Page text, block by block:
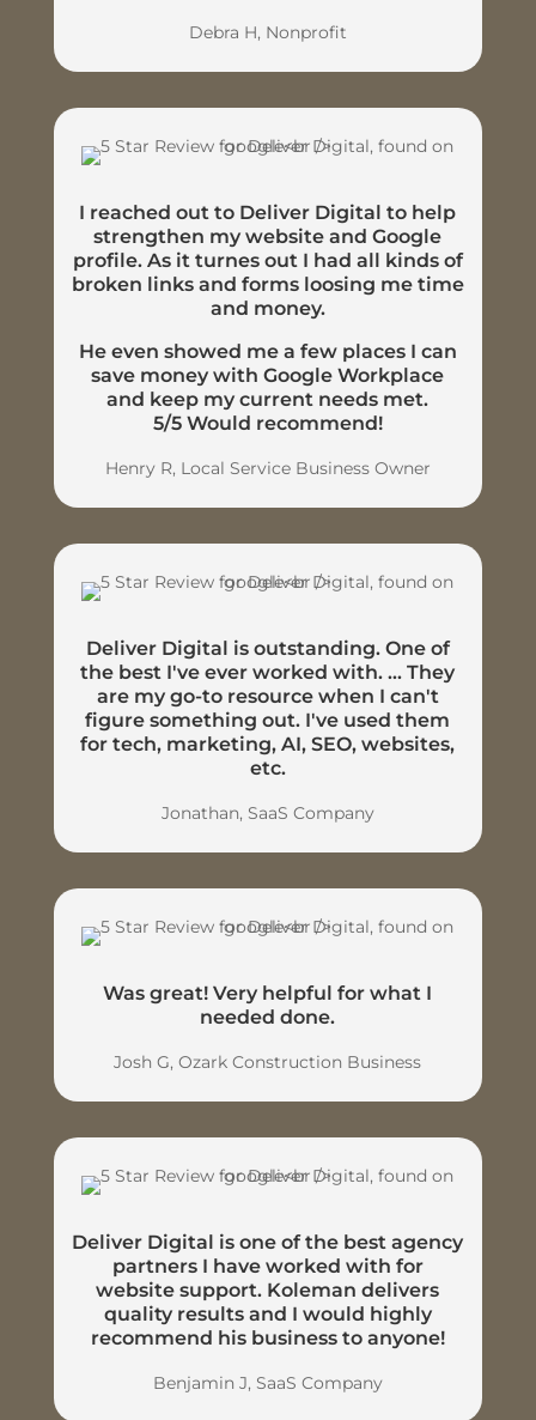
Debra H, Nonprofit
I reached out to Deliver Digital to help
strengthen my website and Google
profile. As it turnes out I had all kinds of
broken links and forms loosing me time
and money.
He even showed me a few places I can
save money with Google Workplace
and keep my current needs met.
5/5 Would recommend!
Henry R, Local Service Business Owner
Deliver Digital is outstanding. One of
the best I've ever worked with. ... They
are my go-to resource when I can't
figure something out. I've used them
for tech, marketing, AI, SEO, websites,
etc.
Jonathan, SaaS Company
Was great! Very helpful for what I
needed done.
Josh G, Ozark Construction Business
Deliver Digital is one of the best agency
partners I have worked with for
website support. Koleman delivers
quality results and I would highly
recommend his business to anyone!
Benjamin J, SaaS Company